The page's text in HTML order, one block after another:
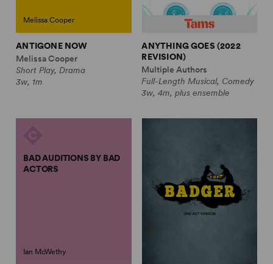
Melissa Cooper
ANTIGONE NOW
Melissa Cooper
Short Play, Drama
3w, 1m
ANYTHING GOES (2022
REVISION)
Multiple Authors
Full-Length Musical, Comedy
3w, 4m, plus ensemble
BAD AUDITIONS BY BAD
ACTORS
Ian McWethy